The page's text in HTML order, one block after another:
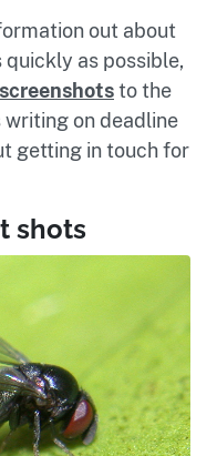
out about
as possible,
to the
on deadline
getting in touch for
shots